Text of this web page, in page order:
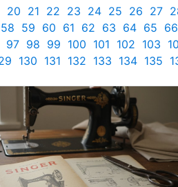
20 21 22 23 24 25 26 27
58 59 60 61 62 63 64 65 66
97 98 99 100 101 102 103
130 131 132 133 134 135